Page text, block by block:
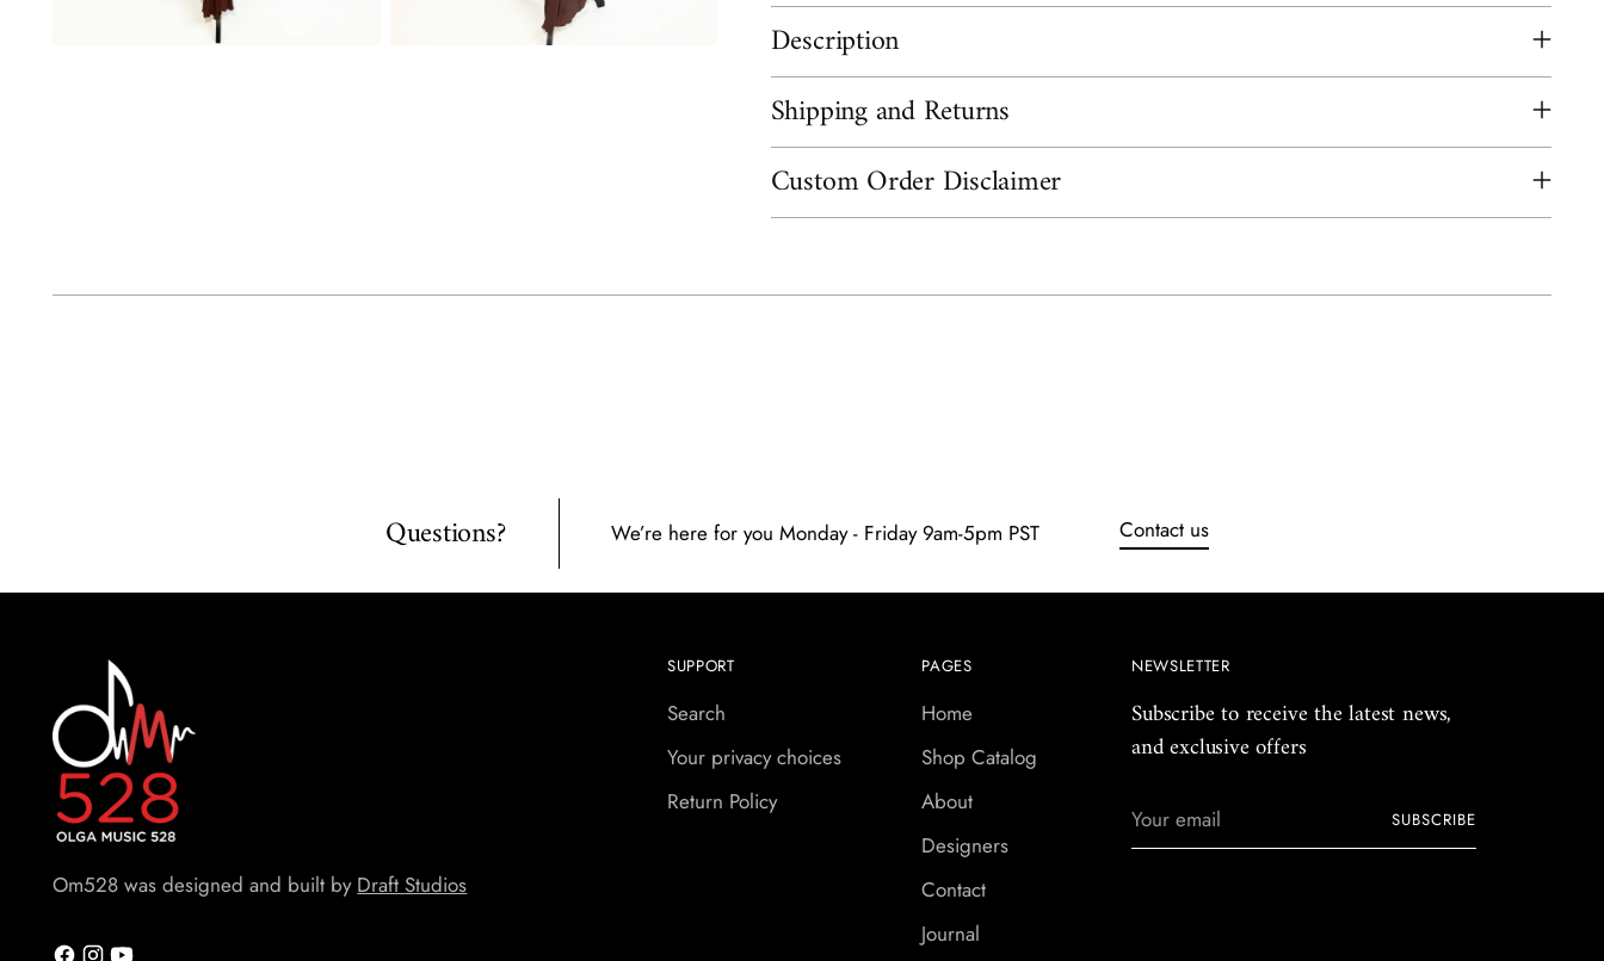
Description
Shipping and Returns
Custom Order Disclaimer
product
Questions? We’re here for you Monday - Friday 9am-5pm PST Contact us
Om528 was designed and built by Draft Studios
SUPPORT
Search
Your privacy choices
Return Policy
PAGES
Home
Shop Catalog
About
Designers
Contact
Journal
NEWSLETTER
Subscribe to receive the latest news,
and exclusive offers
email
SUBSCRIBE